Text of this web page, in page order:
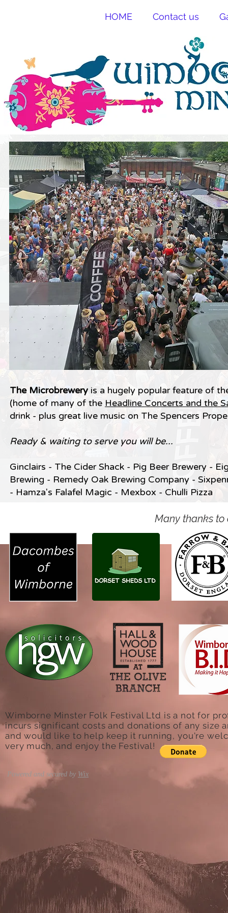
HOME Contact us
The Microbrewery is a hugely popular feature of
(home of many of the Headline Concerts and the
drink - plus great live music on The Spencers
Ready & waiting to serve you will be...
Ginclairs - The Cider Shack - Pig Beer Brewery -
Brewing - Remedy Oak Brewing Company -
- Hamza's Falafel Magic - Mexbox - Chulli Pizza
Many thanks to
Wimborne Minster Folk Festival Ltd is a not for
incurs significant costs and donations of any size
and would like to help keep it running, you're
very much, and enjoy the Festival!
Powered and secured by Wix